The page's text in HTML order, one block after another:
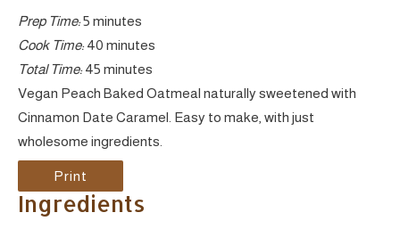
Prep Time:5 minutes
Cook Time: 40 minutes
Total Time: 45 minutes
Vegan Peach Baked Oatmeal naturally sweetened with
Cinnamon Date Caramel. Easy to make, with just
wholesome ingredients.
Print
Ingredients